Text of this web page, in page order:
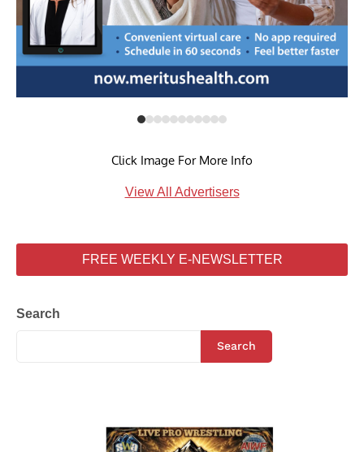
Click Image For More Info
View All Advertisers
FREE WEEKLY E-NEWSLETTER
Search
Search